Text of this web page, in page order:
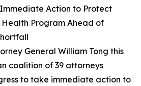
Action to Protect
Program Ahead of
General William Tong this
coalition of 39 attorneys
to take immediate action to